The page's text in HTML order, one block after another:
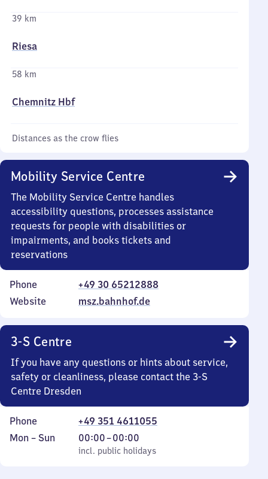
39 km
Riesa
58 km
Chemnitz Hbf
Distances as the crow flies
Mobility Service Centre
The Mobility Service Centre handles
accessibility questions, processes assistance
requests for people with disabilities or
impairments, and books tickets and
reservations
Phone
+49 30 65212888
Website
msz.bahnhof.de
3-S Centre
If you have any questions or hints about service,
safety or cleanliness, please contact the 3-S
Centre Dresden
Phone
+49 351 4611055
Monday
Mon – Sun
incl. public holidays
00:00–00:00
From
0
incl. public holidays